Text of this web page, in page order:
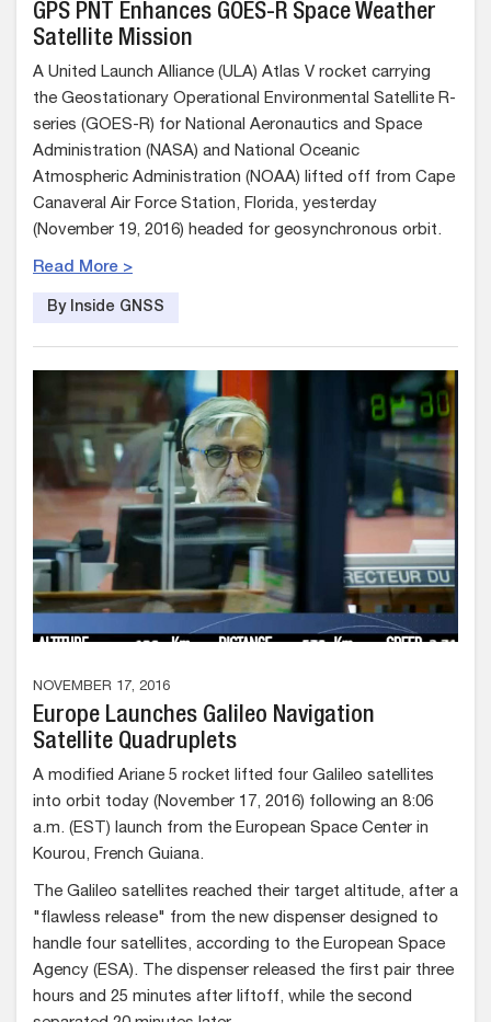
GPS PNT Enhances GOES-R Space Weather
Satellite Mission
A United Launch Alliance (ULA) Atlas V rocket carrying
the Geostationary Operational Environmental Satellite R-
series (GOES-R) for National Aeronautics and Space
Administration (NASA) and National Oceanic
Atmospheric Administration (NOAA) lifted off from Cape
Canaveral Air Force Station, Florida, yesterday
(November 19, 2016) headed for geosynchronous orbit.
Read More >
By Inside GNSS
NOVEMBER 17, 2016
Europe Launches Galileo Navigation
Satellite Quadruplets
A modified Ariane 5 rocket lifted four Galileo satellites
into orbit today (November 17, 2016) following an 8:06
a.m. (EST) launch from the European Space Center in
Kourou, French Guiana.
The Galileo satellites reached their target altitude, after a
"flawless release" from the new dispenser designed to
handle four satellites, according to the European Space
Agency (ESA). The dispenser released the first pair three
hours and 25 minutes after liftoff, while the second